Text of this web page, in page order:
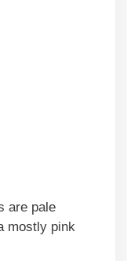
are pale
mostly pink